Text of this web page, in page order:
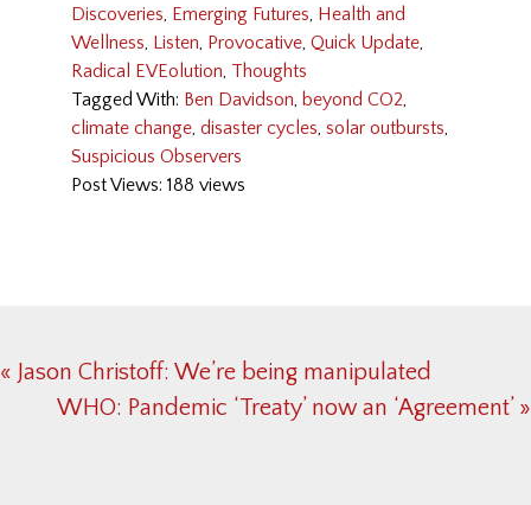
Discoveries, Emerging Futures, Health and
Wellness, Listen, Provocative, Quick Update,
Radical EVEolution, Thoughts
Tagged With: Ben Davidson, beyond CO2,
climate change, disaster cycles, solar outbursts,
Suspicious Observers
Post Views: 188 views
Previous
« Jason Christoff: We’re being manipulated
Next
WHO: Pandemic ‘Treaty’ now an ‘Agreement’ »